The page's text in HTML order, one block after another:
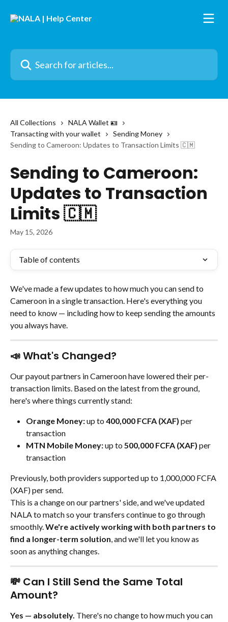
Search for articles...
All Collections
NALA Wallet 🪪
Transacting with your wallet
Sending Money
Sending to Cameroon: Updates to Transaction Limits 🇨🇲
Sending to Cameroon:
Updates to Transaction
Limits 🇨🇲
May 15, 2026
Table of contents
We've made a few updates to how much you can send to
Cameroon in a single transaction. Here's everything you
need to know — including how to keep sending the amounts
you always have.
📣 What's Changed?
Our payout partners in Cameroon have lowered their per-
transaction limits. Based on the latest from the ground,
here's where things currently stand:
Orange Money: up to 400,000 FCFA (XAF) per
transaction
MTN Mobile Money: up to 500,000 FCFA (XAF) per
transaction
Previously, both providers supported up to 1,000,000 FCFA
(XAF) per send.
This is a change on our partners' side, and we've updated
NALA to match so your transfers continue to go through
smoothly. We're actively working with both partners to
find a longer-term solution, and we'll let you know as
soon as anything changes.
💸 Can I Still Send the Same Total
Amount?
Yes — absolutely. There's no change to how much you can